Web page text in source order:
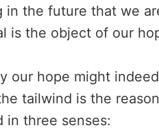
the future that we
is the object of our
our hope might
tailwind is the
in three senses: